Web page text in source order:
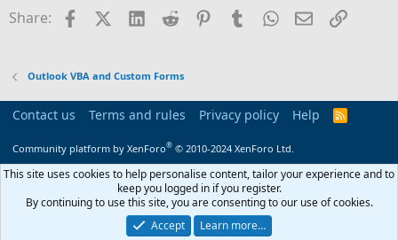
M
Outlook macro to automate search and
forward process
Started by diane-poremsky Jun 16, 2016
Replies: 0
How to Always Process Mail After Business
Hours
Started by diane-poremsky Jun 16, 2016
Using Outlook
Project and Business Process Management
Share: FacebookX (Twitter)
LinkedIn
Reddit Pinterest
TumblrWhatsApp
EmailLink
Outlook VBA and Custom Forms
Contact us Terms and rules Privacy policy Help
R
Community platform by XenForo® © 2010-2024 XenForo Ltd.
This site uses cookies to help personalise content, tailor your experience and to
keep you logged in if you register.
By continuing to use this site, you are consenting to our use of cookies.
Accept
Learn more…